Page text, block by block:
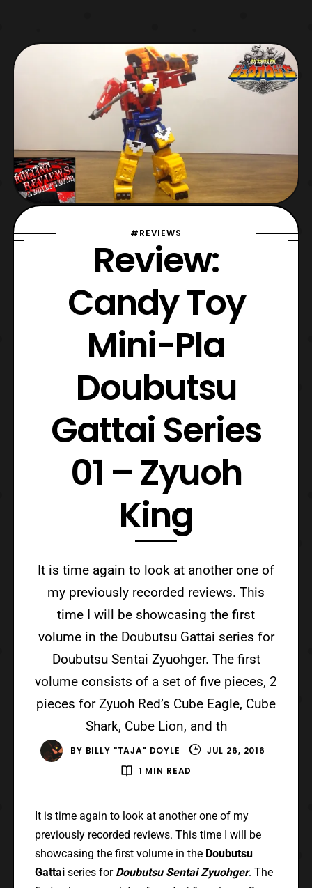
#REVIEWS
Review:
Candy Toy
Mini-Pla
Doubutsu
Gattai Series
01 – Zyuoh
King
It is time again to look at another one of
my previously recorded reviews. This
time I will be showcasing the first
volume in the Doubutsu Gattai series for
Doubutsu Sentai Zyuohger. The first
volume consists of a set of five pieces, 2
pieces for Zyuoh Red’s Cube Eagle, Cube
Shark, Cube Lion, and th
BY BILLY "TAJA" DOYLE
JUL 26, 2016
1 MIN READ
It is time again to look at another one of my
previously recorded reviews. This time I will be
showcasing the first volume in the Doubutsu
Gattaiseries for Doubutsu Sentai Zyuohger. The